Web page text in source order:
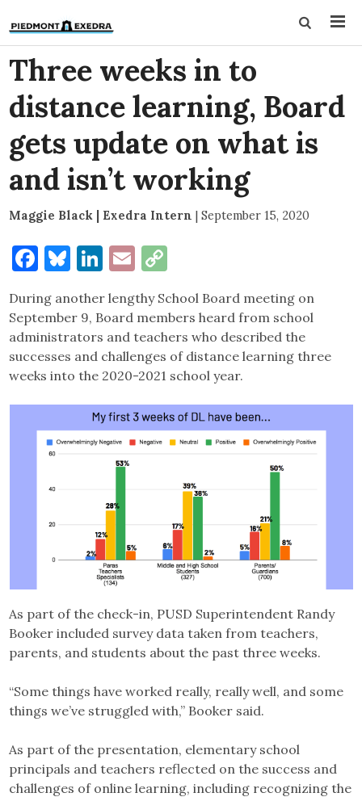
Three weeks in to
distance learning, Board
gets update on what is
and isn’t working
Maggie Black | Exedra Intern | September 15, 2020
Facebook
Bluesky
LinkedIn
Email
During another lengthy School Board meeting on
September 9, Board members heard from school
administrators and teachers who described the
successes and challenges of distance learning three
weeks into the 2020-2021 school year.
As part of the check-in, PUSD Superintendent Randy
Booker included survey data taken from teachers,
parents, and students about the past three weeks.
“Some things have worked really, really well, and some
things we’ve struggled with,” Booker said.
As part of the presentation, elementary school
principals and teachers reflected on the success and
challenges of online learning, including recognizing the